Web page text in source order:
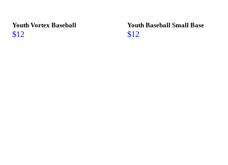
Youth Vortex Baseball
$12
Youth Baseball Small Base
$12